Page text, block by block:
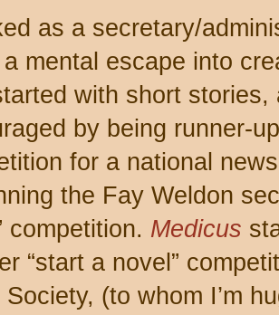
as a secretary/
a mental escape into
with short stories,
by being runner-
for a national
the Fay Weldon
competition. Medicus
“start a novel”
Society, (to whom I’m